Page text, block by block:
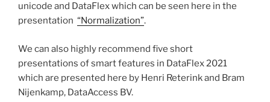
unicode and DataFlex which can be seen here in the
presentation “Normalization”.
We can also highly recommend five short
presentations of smart features in DataFlex 2021
which are presented here by Henri Reterink and Bram
Nijenkamp, DataAccess BV.